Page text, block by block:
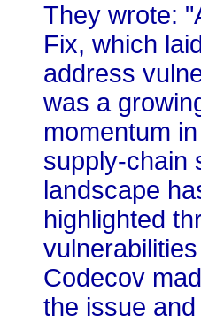
They wrote:
Fix, which
address
was a
momentum
supply-chain
landscape
highlighted
Codecov
the issue